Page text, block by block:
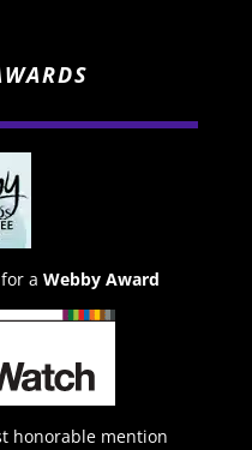
a Webby Award
honorable mention